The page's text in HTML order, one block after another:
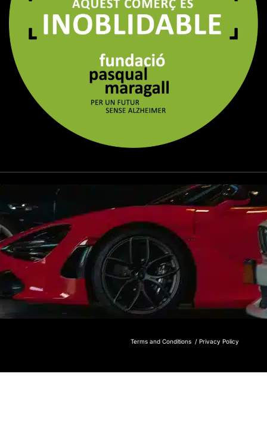
Terms and Conditions / Privacy Policy